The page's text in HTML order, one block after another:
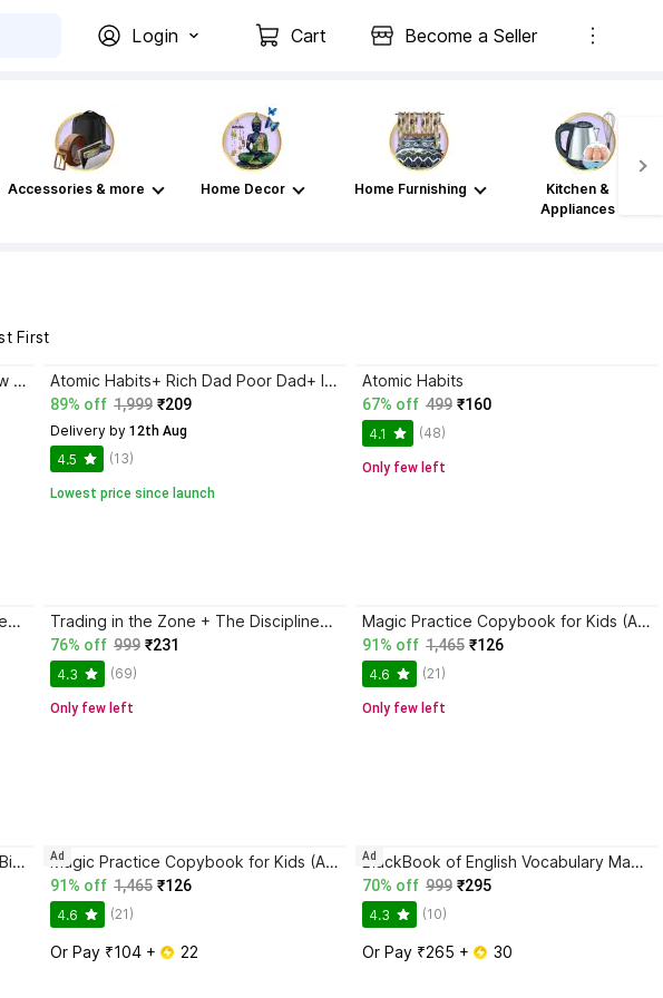
Login Cart Become a Seller
Accessories & more Home Decor Home Furnishing
Kitchen &
Appliances
First
Bhagwat Gita Yatharoop HIndi - New Edition Atomic Habits+ Rich Dad Poor Dad+ Ikigai+ The Psychology Of Money
89% off 1,999 ₹209
Delivery by 12th Aug
4.5 (13)
Lowest price since launch
Atomic Habits
67% off 499 ₹160
4.1 (48)
Only few left
Sank Magic Practice Copybook | Reusable Book | Writing Book | Kids Book | Best Gift for Kids (4 Book + 1 Pen + 10 Refill + 1 Grip) Trading in the Zone + The Disciplined Trader + Rich Dad Poor Dad + The Psychology Of Money - Combo Of 4 Books
76% off 999 ₹231
4.3 (69)
Only few left
Magic Practice Copybook for Kids (Ages 3+) | 4 Book Set with Magic Pen, 10 Refills & Grip | Reusable Handwriting Workbook | Alphabet, Numbers, Drawing, Math
91% off 1,465 ₹126
4.6 (21)
Only few left
Jaun Elia – Ek Ajab-Gazab Shayar | Biography and Literary Tribute Magic Practice Copybook for Kids (Ages 3+) | 4 Book Set with Magic Pen, 10 Refills & Grip | Reusable Handwriting Workbook | Alphabet, Numbers, Drawing, Math
91% off 1,465 ₹126
4.6 (21)
Or Pay ₹104 + 22
Ad BlackBook of English Vocabulary May 2024 - Latest Edition
70% off 999 ₹295
4.3 (10)
Or Pay ₹265 + 30
Ad